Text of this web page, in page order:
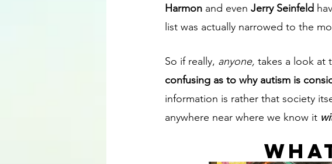
Harmon and even Jerry Seinfeld
list was actually narrowed to the
So if really, anyone, takes a look at
confusing as to why autism is
information is rather that society
anywhere near where we know it